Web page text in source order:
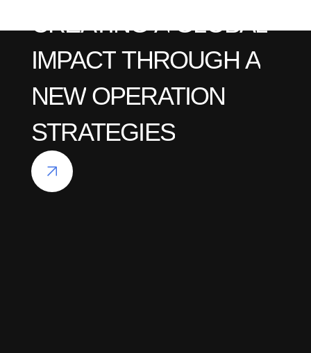
CREATING A GLOBAL
IMPACT THROUGH A
NEW OPERATION
STRATEGIES